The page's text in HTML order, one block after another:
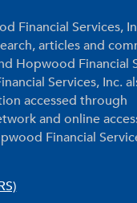
Financial Services,
articles and
Hopwood Financial
Services, Inc.
accessed through
and online
Financial